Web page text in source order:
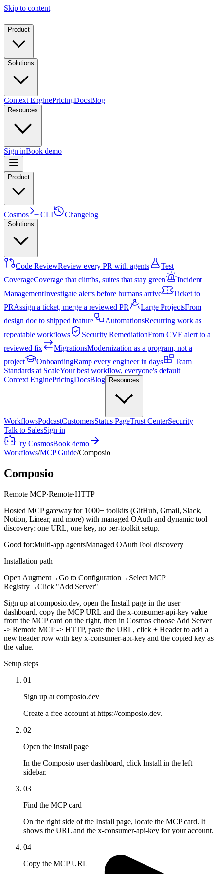
Skip to content
Product
Solutions
Context EnginePricingDocsBlog
Resources
Sign inBook demo
Product
Cosmos CLI Changelog
Solutions
Code ReviewReview every PR with agents
Test
CoverageCoverage that climbs, suites that stay green
Incident
ManagementInvestigate alerts before humans arrive
Ticket to
PRAssign a ticket, merge a reviewed PR Large ProjectsFrom
design doc to shipped feature
AutomationsRecurring work as
repeatable workflows
Security RemediationFrom CVE alert to a
reviewed fix
MigrationsModernization as a program, not a
project
OnboardingRamp every engineer in days
Team
Standards at ScaleYour best workflow, everyone's default
Context EnginePricingDocsBlog Resources
WorkflowsPodcastCustomersStatus PageTrust CenterSecurity
Talk to SalesSign in
Try CosmosBook demo
Workflows/MCP Guide/Composio
Composio
Remote MCP·Remote·HTTP
Hosted MCP gateway for 1000+ toolkits (GitHub, Gmail, Slack,
Notion, Linear, and more) with managed OAuth and dynamic tool
discovery: one URL, one key, no per-toolkit setup.
Good for:Multi-app agentsManaged OAuthTool discovery
Installation path
Open Augment→Go to Configuration → Select MCP
Registry→Click "Add Server"
Sign up at composio.dev, open the Install page in the user
dashboard, copy the MCP URL and the x-consumer-api-key value
from the MCP card on the right, then in Cosmos choose Add Server
-> Remote MCP -> HTTP, paste the URL, click + Header to add a
new header row with key x-consumer-api-key and the copied key as
the value.
Setup steps
01
Sign up at composio.dev
Create a free account at https://composio.dev.
02
Open the Install page
In the Composio user dashboard, click Install in the left
sidebar.
03
Find the MCP card
On the right side of the Install page, locate the MCP card. It
shows the URL and the x-consumer-api-key for your account.
04
Copy the MCP URL